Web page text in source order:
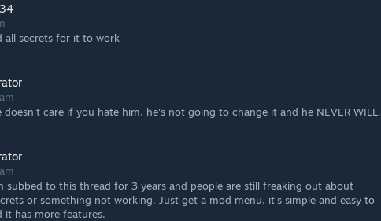
all secrets for it to work
doesn't care if you hate him, he's not going to change it and he NEVER WILL.
subbed to this thread for 3 years and people are still freaking out about
or something not working. Just get a mod menu, it's simple and easy to
it has more features.